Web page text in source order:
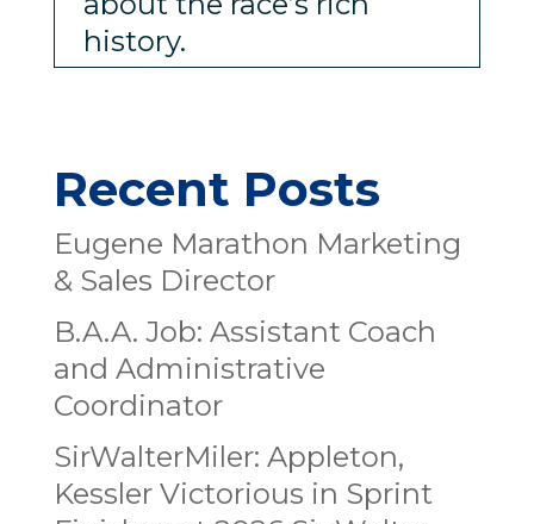
history.
Recent Posts
Eugene Marathon Marketing
& Sales Director
B.A.A. Job: Assistant Coach
and Administrative
Coordinator
SirWalterMiler: Appleton,
Kessler Victorious in Sprint